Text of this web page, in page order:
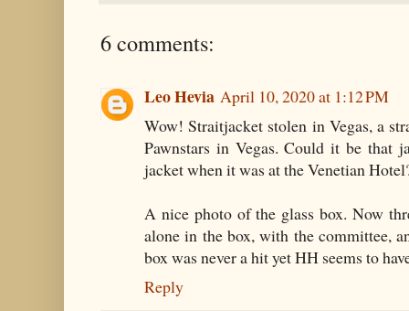
6 comments:
Leo Hevia April 10, 2020 at 1:12 PM
Wow! Straitjacket stolen in Vegas, a
Pawnstars in Vegas. Could it be that
jacket when it was at the Venetian
A nice photo of the glass box. Now
alone in the box, with the committee,
box was never a hit yet HH seems to
Reply